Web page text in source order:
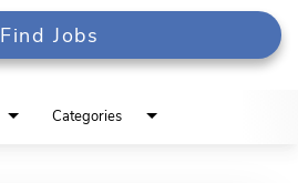
844-513-2474
Find Jobs
Categories